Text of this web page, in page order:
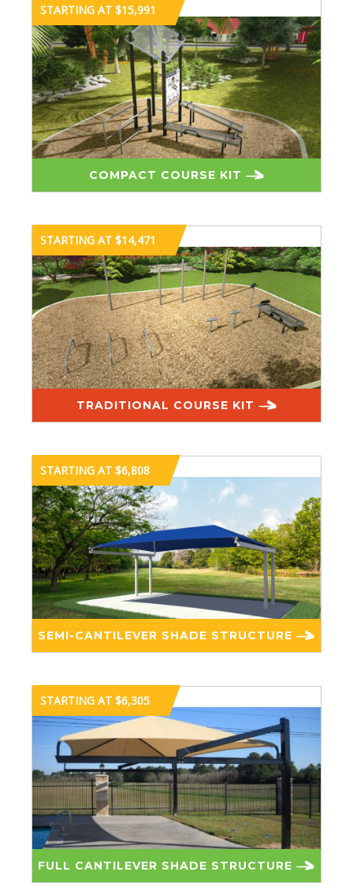
STARTING AT $15,991
COMPACT COURSE KIT
STARTING AT $14,471
TRADITIONAL COURSE KIT
STARTING AT $6,808
SEMI-CANTILEVER SHADE STRUCTURE
STARTING AT $6,305
FULL CANTILEVER SHADE STRUCTURE